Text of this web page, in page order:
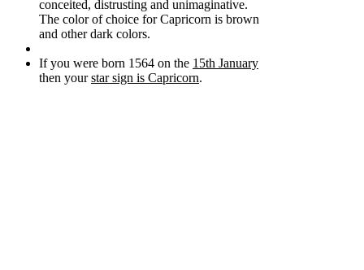
conceited, distrusting and unimaginative.
The color of choice for Capricorn is brown
and other dark colors.
If you were born 1564 on the 15th January
then yourstar sign is Capricorn.